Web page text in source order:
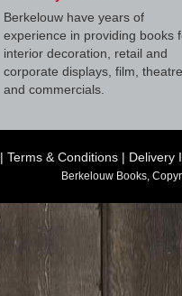
Berkelouw have years of
experience in providing books
interior decoration, retail and
corporate displays, film, theatre
and commercials.
| Terms & Conditions | Delivery
Berkelouw Books,